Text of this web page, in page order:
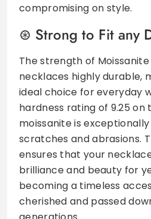
compromising on style.
Strong to Fit any
The strength of
necklaces highly durable,
ideal choice for everyday
hardness rating of 9.25 on
moissanite is
scratches and abrasions.
ensures that your
brilliance and beauty for
becoming a timeless
cherished and passed